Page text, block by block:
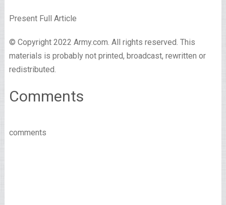
Present Full Article
© Copyright 2022 Army.com. All rights reserved. This
materials is probably not printed, broadcast, rewritten or
redistributed.
Comments
comments